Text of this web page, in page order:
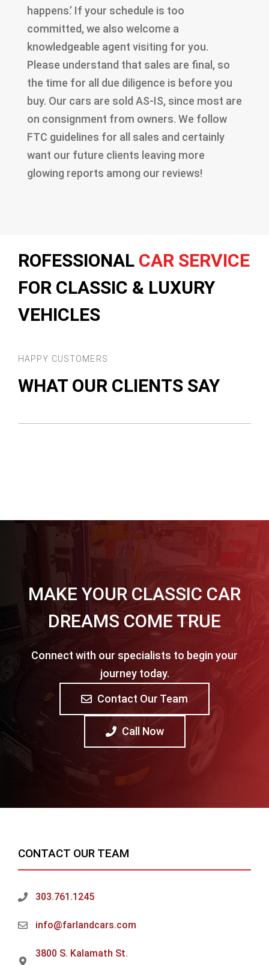
happens.’ If your schedule is too
committed, we also welcome a
knowledgeable agent visiting for you.
Please understand that sales are final, so
the time for all due diligence is before you
buy. Our cars are sold AS-IS, since most are
on consignment from owners. We follow
FTC guidelines for all sales and certainly
want our future clients leaving more
glowing reports among our reviews!
ROFESSIONAL CAR SERVICE
FOR CLASSIC & LUXURY
VEHICLES
HAPPY CUSTOMERS
WHAT OUR CLIENTS SAY
MAKE YOUR CLASSIC CAR
DREAMS COME TRUE
Connect with our specialists to begin your
journey today.
Contact Our Team
Call Now
CONTACT OUR TEAM
303.761.1245
info@farlandcars.com
3800 S. Kalamath St.